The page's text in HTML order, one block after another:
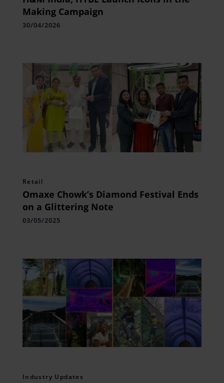
Making Campaign
30/04/2026
Retail
Omaxe Chowk’s Diamond Festival Ends
on a Glittering Note
03/05/2025
Industry Updates